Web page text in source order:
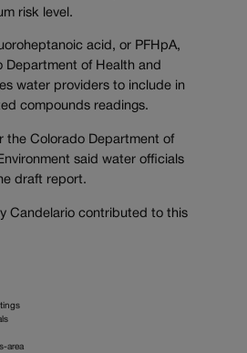
risk level.
acid, or PFHpA,
Department of Health and
water providers to include in
compounds readings.
the Colorado Department of
said water officials
draft report.
Candelario contributed to this
area